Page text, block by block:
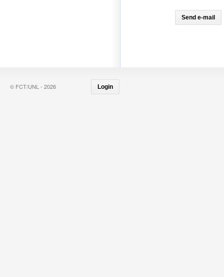
© FCT/UNL - 2026 Login